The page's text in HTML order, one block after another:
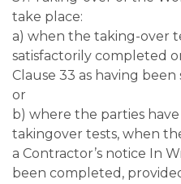
take place:
a) when the taking-over
satisfactorily completed
Clause 33 as having
or
b) where the parties
takingover tests, when
a Contractor’s notice In
been completed,